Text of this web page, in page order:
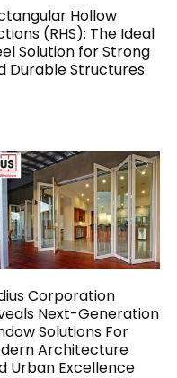
Hollow
(RHS): The Ideal
Solution for Strong
Durable Structures
Corporation
Next-Generation
Solutions For
Architecture
Urban Excellence